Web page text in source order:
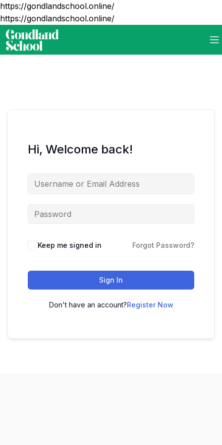
https://gondlandschool.online/
https://gondlandschool.online/
Hi, Welcome back!
Keep me signed in Forgot Password?
Sign In
Don't have an account?Register Now